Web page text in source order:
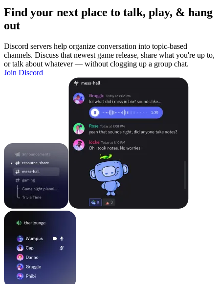
Find your next place to talk, play, & hang
out
Discord servers help organize conversation into topic-based
channels. Discuss that newest game release, share what you're up to,
or talk about whatever — without clogging up a group chat.
Join Discord